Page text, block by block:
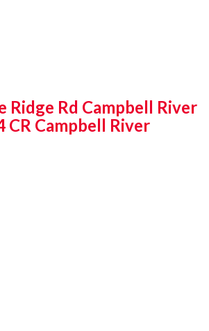
Ridge Rd Campbell River
CR Campbell River